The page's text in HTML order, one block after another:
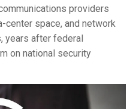
providers
center space, and network
years after federal
on national security